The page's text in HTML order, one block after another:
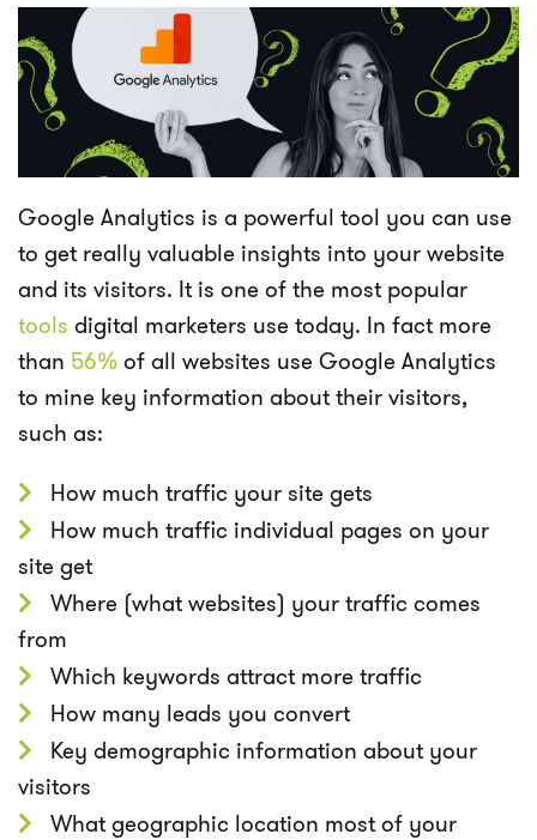
Google Analytics is a powerful tool you can use
to get really valuable insights into your website
and its visitors. It is one of the most popular
tools digital marketers use today. In fact more
than 56% of all websites use Google Analytics
to mine key information about their visitors,
such as:
How much traffic your site gets
How much traffic individual pages on your
site get
Where (what websites) your traffic comes
from
Which keywords attract more traffic
How many leads you convert
Key demographic information about your
visitors
What geographic location most of your